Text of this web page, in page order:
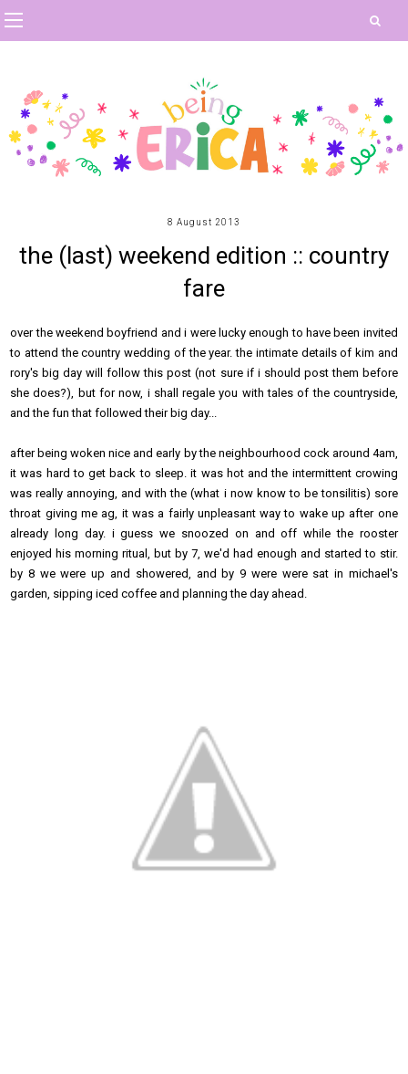
8 August 2013
the (last) weekend edition :: country
fare
over the weekend boyfriend and i were lucky enough to have been invited
to attend the country wedding of the year. the intimate details of kim and
rory's big day will follow this post (not sure if i should post them before
she does?), but for now, i shall regale you with tales of the countryside,
and the fun that followed their big day...
after being woken nice and early by the neighbourhood cock around 4am,
it was hard to get back to sleep. it was hot and the intermittent crowing
was really annoying, and with the (what i now know to be tonsilitis) sore
throat giving me ag, it was a fairly unpleasant way to wake up after one
already long day. i guess we snoozed on and off while the rooster
enjoyed his morning ritual, but by 7, we'd had enough and started to stir.
by 8 we were up and showered, and by 9 were were sat in michael's
garden, sipping iced coffee and planning the day ahead.